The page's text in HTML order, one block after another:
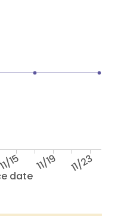
date
11/15 11/19 11/23